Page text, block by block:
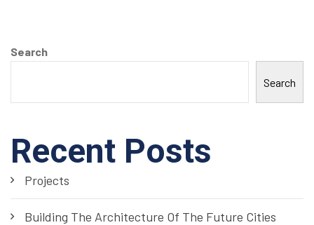
Search
Search
Recent Posts
Projects
Building The Architecture Of The Future Cities